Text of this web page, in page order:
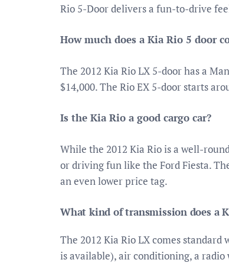
Rio 5-Door delivers a fun-to-drive
How much does a Kia Rio 5 door
The 2012 Kia Rio LX 5-door has a
$14,000. The Rio EX 5-door starts
Is the Kia Rio a good cargo car?
While the 2012 Kia Rio is a well-
or driving fun like the Ford Fiesta.
an even lower price tag.
What kind of transmission does a
The 2012 Kia Rio LX comes
is available), air conditioning, a